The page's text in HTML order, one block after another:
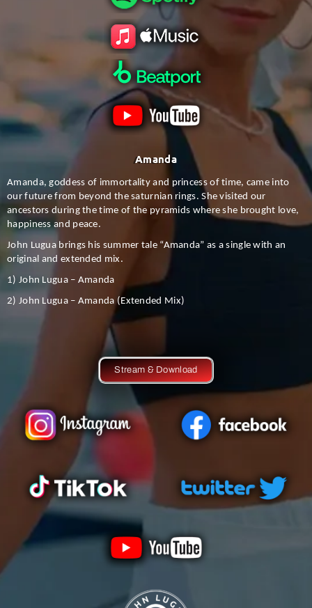
Amanda
Amanda, goddess of immortality and princess of time, came into
our future from beyond the saturnian rings. She visited our
ancestors during the time of the pyramids where she brought love,
happiness and peace.
John Lugua brings his summer tale “Amanda” as a single with an
original and extended mix.
1) John Lugua – Amanda
2) John Lugua – Amanda (Extended Mix)
Stream & Download